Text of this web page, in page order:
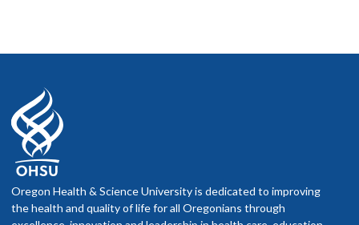
Oregon Health & Science University is dedicated to improving
the health and quality of life for all Oregonians through